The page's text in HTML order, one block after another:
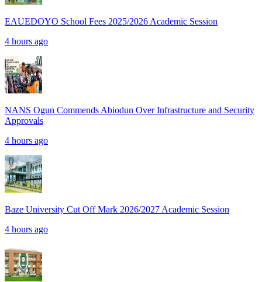
EAUEDOYO School Fees 2025/2026 Academic Session
4 hours ago
NANS Ogun Commends Abiodun Over Infrastructure and Security
Approvals
4 hours ago
Baze University Cut Off Mark 2026/2027 Academic Session
4 hours ago